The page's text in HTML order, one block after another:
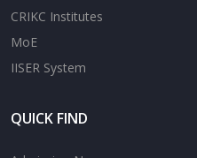
CRIKC Institutes
MoE
IISER System
QUICK FIND